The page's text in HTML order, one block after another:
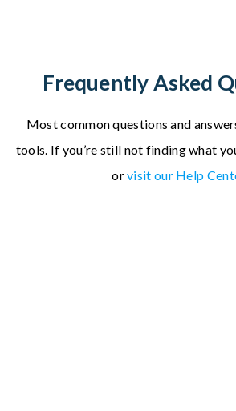
Frequently Asked
Most common questions and
tools. If you’re still not finding what
orvisit our Help